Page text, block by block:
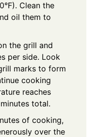
Clean the
oil them to
the grill and
per side. Look
marks to form
cooking
reaches
total.
of cooking,
over the